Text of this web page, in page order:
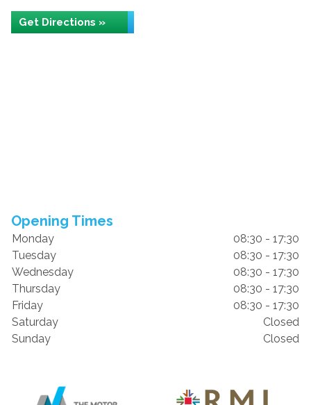
Get Directions »
Opening Times
Monday
08:30 - 17:30
Tuesday
08:30 - 17:30
Wednesday
08:30 - 17:30
Thursday
08:30 - 17:30
Friday
08:30 - 17:30
Saturday
Closed
Sunday
Closed